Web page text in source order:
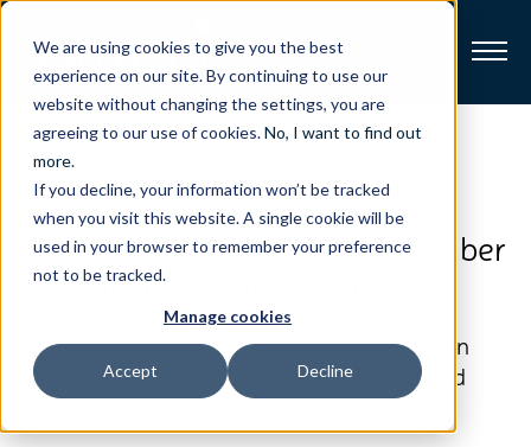
We are using cookies to give you the best
experience on our site. By continuing to use our
website without changing the settings, you are
agreeing to our use of cookies.No, I want to find out
more.
If you decline, your information won’t be tracked
when you visit this website. A single cookie will be
used in your browser to remember your preference
not to be tracked.
Manage cookies
Accept Decline
Broadband
Resources
About
Support
View All Posts
Harmonic Partners with
Evolution Digital to Simplify Fiber
Broadband Deployments
Collaboration Strengthens Harmonic’s Open
ONU Vision, Driving Down Fiber Broadband
Deployment Costs